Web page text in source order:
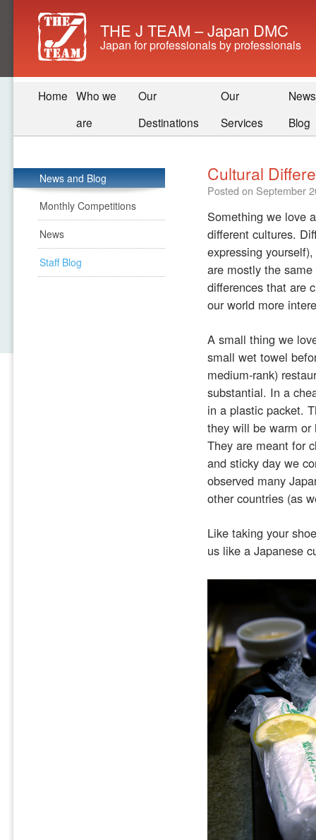
THE J TEAM – Japan DMC
Japan for professionals by professionals
Home Who we
are
Our
Destinations
Our
Services
Blog
News and Blog
Monthly Competitions
News
Staff Blog
Cultural
Posted on September
Something we love
different cultures.
expressing
are mostly the
differences that are
our world more
A small thing we
small wet towel
medium-rank)
substantial. In a
in a plastic packet.
they will be warm
They are meant for
and sticky day we
observed many
other countries (as
Like taking your
us like a Japanese